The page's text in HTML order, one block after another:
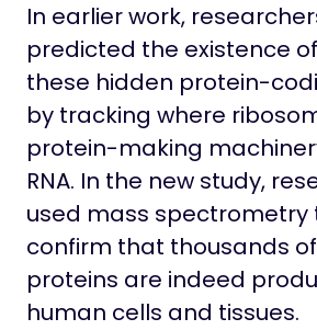
In earlier work,
predicted the existence
these hidden protein-
by tracking where
protein-making
RNA. In the new study,
used mass spectrometry
confirm that thousands
proteins are indeed
human cells and tissues.